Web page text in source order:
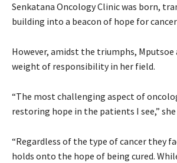
Senkatana Oncology Clinic was born,
building into a beacon of hope for
However, amidst the triumphs, Mputsoe
weight of responsibility in her field.
“The most challenging aspect of
restoring hope in the patients I see,”
“Regardless of the type of cancer they
holds onto the hope of being cured.